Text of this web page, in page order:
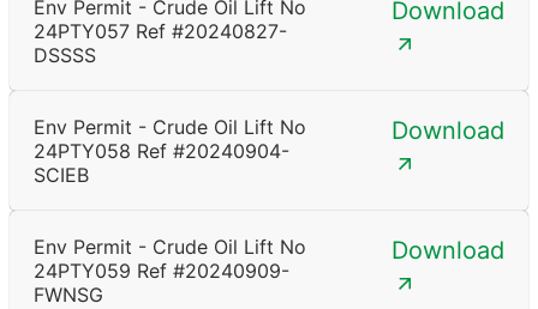
Env Permit - Crude Oil Lift No
24PTY057 Ref #20240827-
DSSSS
Download
Env Permit - Crude Oil Lift No
24PTY058 Ref #20240904-
SCIEB
Download
Env Permit - Crude Oil Lift No
24PTY059 Ref #20240909-
FWNSG
Download